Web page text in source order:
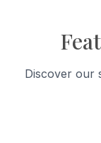
Discover our